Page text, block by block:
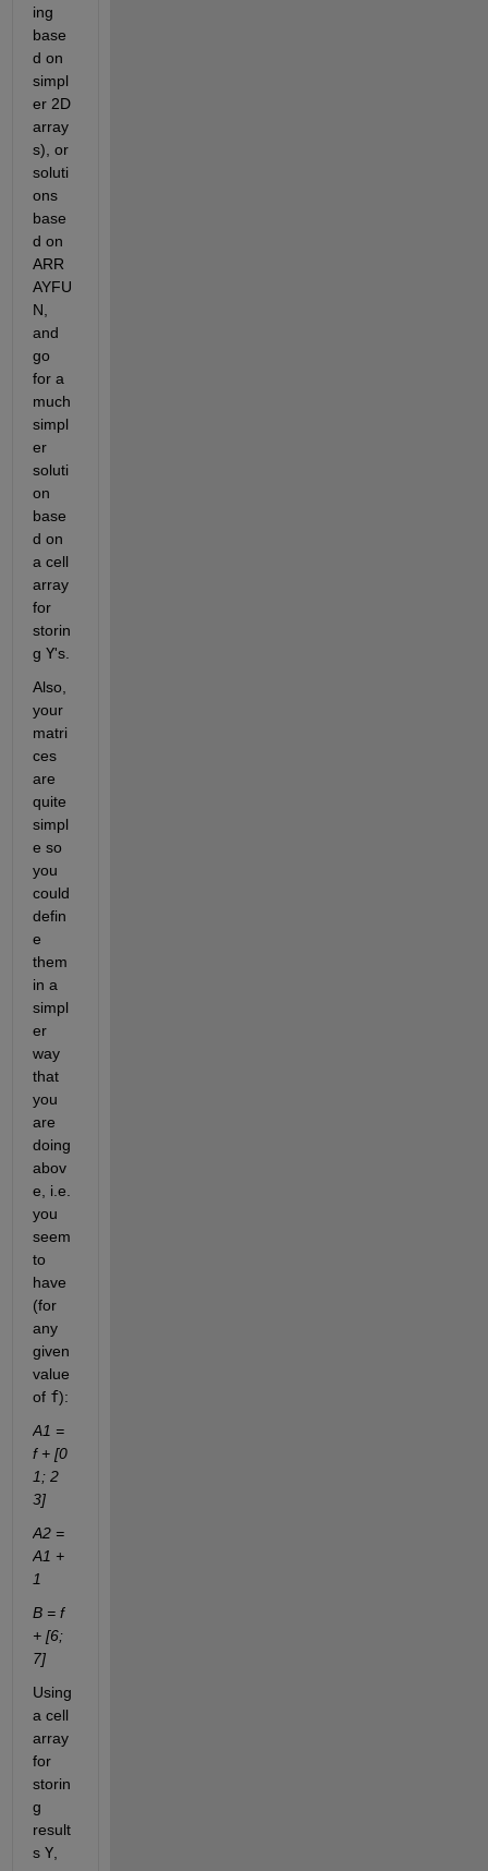
ing
base
d on
simpl
er 2D
array
s), or
soluti
ons
base
d on
ARR
AYFU
N,
and
go
for a
much
simpl
er
soluti
on
base
d on
a cell
array
for
storin
g Y's.
Also,
your
matri
ces
are
quite
simpl
e so
you
could
defin
e
them
in a
simpl
er
way
that
you
are
doing
abov
e, i.e.
you
seem
to
have
(for
any
given
value
of f):
A1 =
f + [0
1; 2
3]
A2 =
A1 +
1
B = f
+ [6;
7]
Using
a cell
array
for
storin
g
result
s Y,